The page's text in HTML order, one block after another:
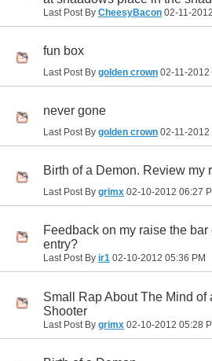
Last Post By CheesyBacon 02-11-2012
fun box
Last Post By golden crown 02-11-2012
never gone
Last Post By golden crown 02-11-2012
Birth of a Demon. Review my
Last Post By grimx 02-10-2012 06:27
Feedback on my raise the bar
entry?
Last Post By ir1 02-10-2012 05:36 PM
Small Rap About The Mind of
Shooter
Last Post By grimx 02-10-2012 05:28